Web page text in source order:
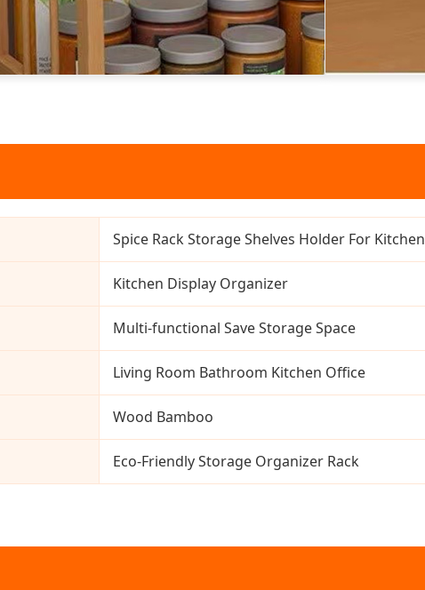
Spice Rack Storage Shelves Holder For Kitchen
Kitchen Display Organizer
Multi-functional Save Storage Space
Living Room Bathroom Kitchen Office
Wood Bamboo
Eco-Friendly Storage Organizer Rack